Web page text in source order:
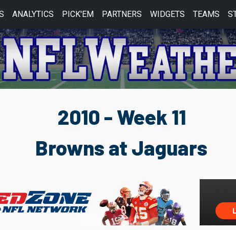
ANALYTICS PICK'EM PARTNERS WIDGETS TEAMS
2010 - Week 11
Browns at Jaguars